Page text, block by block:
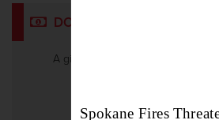
DONATE
A gift to The Salvation Army
Give Now